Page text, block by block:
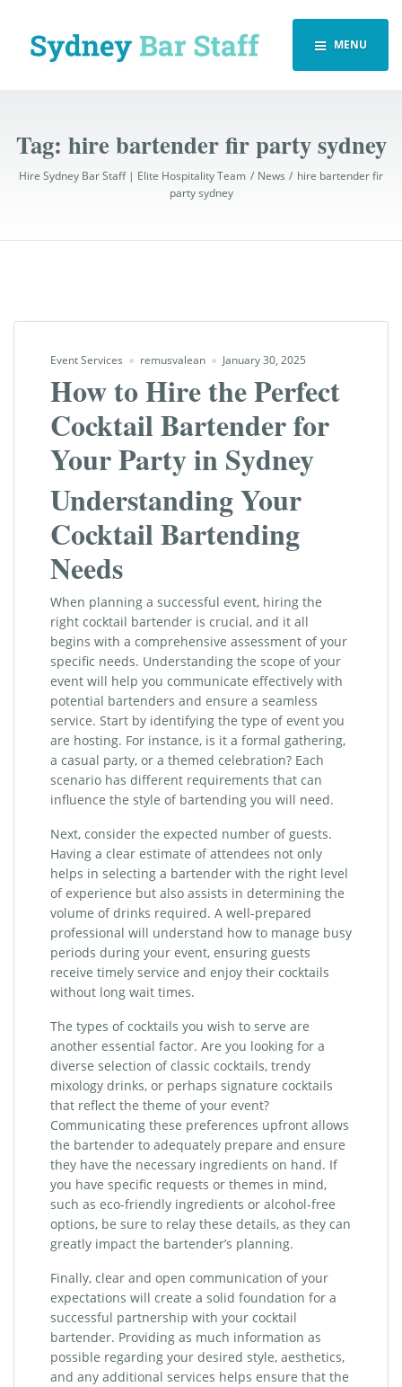
MENU
Tag: hire bartender fir party sydney
Hire Sydney Bar Staff | Elite Hospitality Team News
hire bartender fir
party sydney
Event Services remusvalean January 30, 2025
How to Hire the Perfect
Cocktail Bartender for
Your Party in Sydney
Understanding Your
Cocktail Bartending
Needs
When planning a successful event, hiring the
right cocktail bartender is crucial, and it all
begins with a comprehensive assessment of your
specific needs. Understanding the scope of your
event will help you communicate effectively with
potential bartenders and ensure a seamless
service. Start by identifying the type of event you
are hosting. For instance, is it a formal gathering,
a casual party, or a themed celebration? Each
scenario has different requirements that can
influence the style of bartending you will need.
Next, consider the expected number of guests.
Having a clear estimate of attendees not only
helps in selecting a bartender with the right level
of experience but also assists in determining the
volume of drinks required. A well-prepared
professional will understand how to manage busy
periods during your event, ensuring guests
receive timely service and enjoy their cocktails
without long wait times.
The types of cocktails you wish to serve are
another essential factor. Are you looking for a
diverse selection of classic cocktails, trendy
mixology drinks, or perhaps signature cocktails
that reflect the theme of your event?
Communicating these preferences upfront allows
the bartender to adequately prepare and ensure
they have the necessary ingredients on hand. If
you have specific requests or themes in mind,
such as eco-friendly ingredients or alcohol-free
options, be sure to relay these details, as they can
greatly impact the bartender’s planning.
Finally, clear and open communication of your
expectations will create a solid foundation for a
successful partnership with your cocktail
bartender. Providing as much information as
possible regarding your desired style, aesthetics,
and any additional services helps ensure that the